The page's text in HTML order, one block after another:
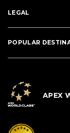
LEGAL
POPULAR
APEX